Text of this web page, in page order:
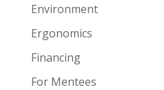
Environment
Ergonomics
Financing
For Mentees